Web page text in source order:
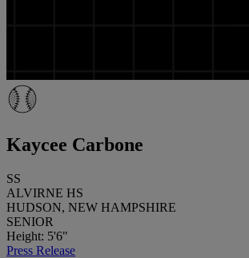
Kaycee Carbone
SS
ALVIRNE HS
HUDSON, NEW HAMPSHIRE
SENIOR
Height: 5'6"
Press Release